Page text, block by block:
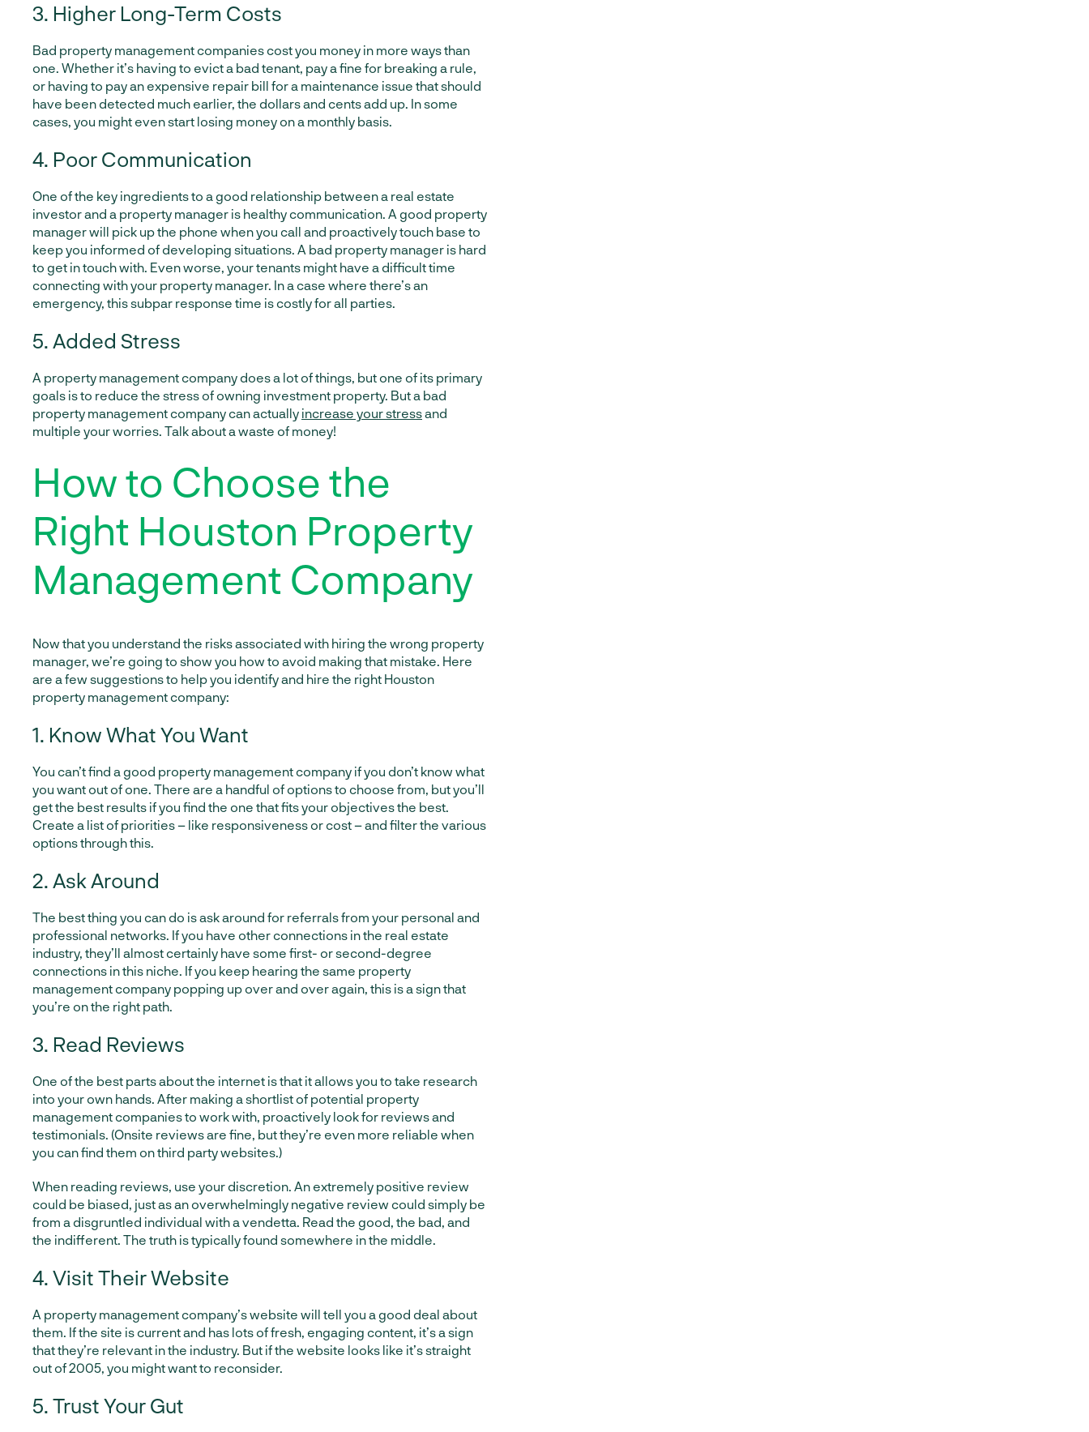
3. Higher Long-Term Costs
Bad property management companies cost you money in more ways than
one. Whether it’s having to evict a bad tenant, pay a fine for breaking a rule,
or having to pay an expensive repair bill for a maintenance issue that should
have been detected much earlier, the dollars and cents add up. In some
cases, you might even start losing money on a monthly basis.
4. Poor Communication
One of the key ingredients to a good relationship between a real estate
investor and a property manager is healthy communication. A good property
manager will pick up the phone when you call and proactively touch base to
keep you informed of developing situations. A bad property manager is hard
to get in touch with. Even worse, your tenants might have a difficult time
connecting with your property manager. In a case where there’s an
emergency, this subpar response time is costly for all parties.
5. Added Stress
A property management company does a lot of things, but one of its primary
goals is to reduce the stress of owning investment property. But a bad
property management company can actually increase your stressand
multiple your worries. Talk about a waste of money!
How to Choose the
Right Houston Property
Management Company
Now that you understand the risks associated with hiring the wrong property
manager, we’re going to show you how to avoid making that mistake. Here
are a few suggestions to help you identify and hire the right Houston
property management company:
1. Know What You Want
You can’t find a good property management company if you don’t know what
you want out of one. There are a handful of options to choose from, but you’ll
get the best results if you find the one that fits your objectives the best.
Create a list of priorities – like responsiveness or cost – and filter the various
options through this.
2. Ask Around
The best thing you can do is ask around for referrals from your personal and
professional networks. If you have other connections in the real estate
industry, they’ll almost certainly have some first- or second-degree
connections in this niche. If you keep hearing the same property
management company popping up over and over again, this is a sign that
you’re on the right path.
3. Read Reviews
One of the best parts about the internet is that it allows you to take research
into your own hands. After making a shortlist of potential property
management companies to work with, proactively look for reviews and
testimonials. (Onsite reviews are fine, but they’re even more reliable when
you can find them on third party websites.)
When reading reviews, use your discretion. An extremely positive review
could be biased, just as an overwhelmingly negative review could simply be
from a disgruntled individual with a vendetta. Read the good, the bad, and
the indifferent. The truth is typically found somewhere in the middle.
4. Visit Their Website
A property management company’s website will tell you a good deal about
them. If the site is current and has lots of fresh, engaging content, it’s a sign
that they’re relevant in the industry. But if the website looks like it’s straight
out of 2005, you might want to reconsider.
5. Trust Your Gut